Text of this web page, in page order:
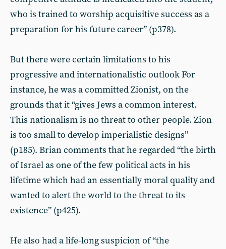
who is trained to worship acquisitive success as a
preparation for his future career” (p378).
But there were certain limitations to his
progressive and internationalistic outlook For
instance, he was a committed Zionist, on the
grounds that it “gives Jews a common interest.
This nationalism is no threat to other people. Zion
is too small to develop imperialistic designs”
(p185). Brian comments that he regarded “the birth
of Israel as one of the few political acts in his
lifetime which had an essentially moral quality and
wanted to alert the world to the threat to its
existence” (p425).
He also had a life-long suspicion of “the